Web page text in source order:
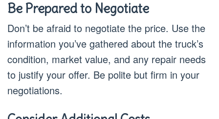
Be Prepared to Negotiate
Don’t be afraid to negotiate the price. Use the
information you’ve gathered about the truck’s
condition, market value, and any repair needs
to justify your offer. Be polite but firm in your
negotiations.